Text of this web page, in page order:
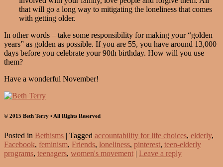
that will go a long way to mitigating the loneliness that comes
with getting older.
In other words – take some responsibility for making your “golden
years” as golden as possible. If you are 55, you have around 13,000
days before you celebrate your 90th birthday. How will you use
them?
Have a wonderful November!
© 2015 Beth Terry • All Rights Reserved
Posted in Bethisms | Tagged accountability for life choices, elderly,
Facebook, feminism, Friends, loneliness, pinterest, teen-elderly
programs, teenagers, women's movement | Leave a reply